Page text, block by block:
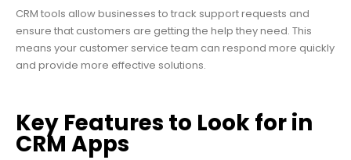
CRM tools allow businesses to track support requests and
ensure that customers are getting the help they need. This
means your customer service team can respond more quickly
and provide more effective solutions.
Key Features to Look for in
CRM Apps